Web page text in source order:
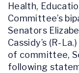
Health,
Committee’s
Senators
Cassidy’s (R-
of committee,
following